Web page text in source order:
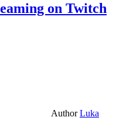
on Twitch
AuthorLuka